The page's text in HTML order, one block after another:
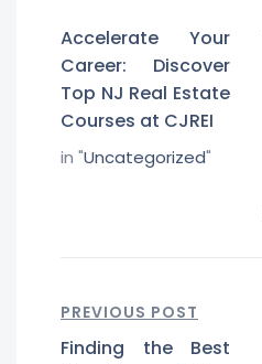
Accelerate Your
Career: Discover
Top NJ Real Estate
Courses at CJREI
in "Uncategorized"
PREVIOUS POST
Finding the Best